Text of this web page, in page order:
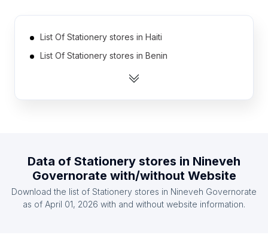
List Of Stationery stores in Haiti
List Of Stationery stores in Benin
List Of Stationery stores in Bosnia and
List Of Stationery stores in Cote D'Ivoire (Ivory
Coast)
List Of Stationery stores in Paraguay
List Of Stationery stores in Slovenia
Data of Stationery stores in Nineveh
Governorate with/without Website
Download the list of Stationery stores in Nineveh Governorate
as of April 01, 2026 with and without website information.